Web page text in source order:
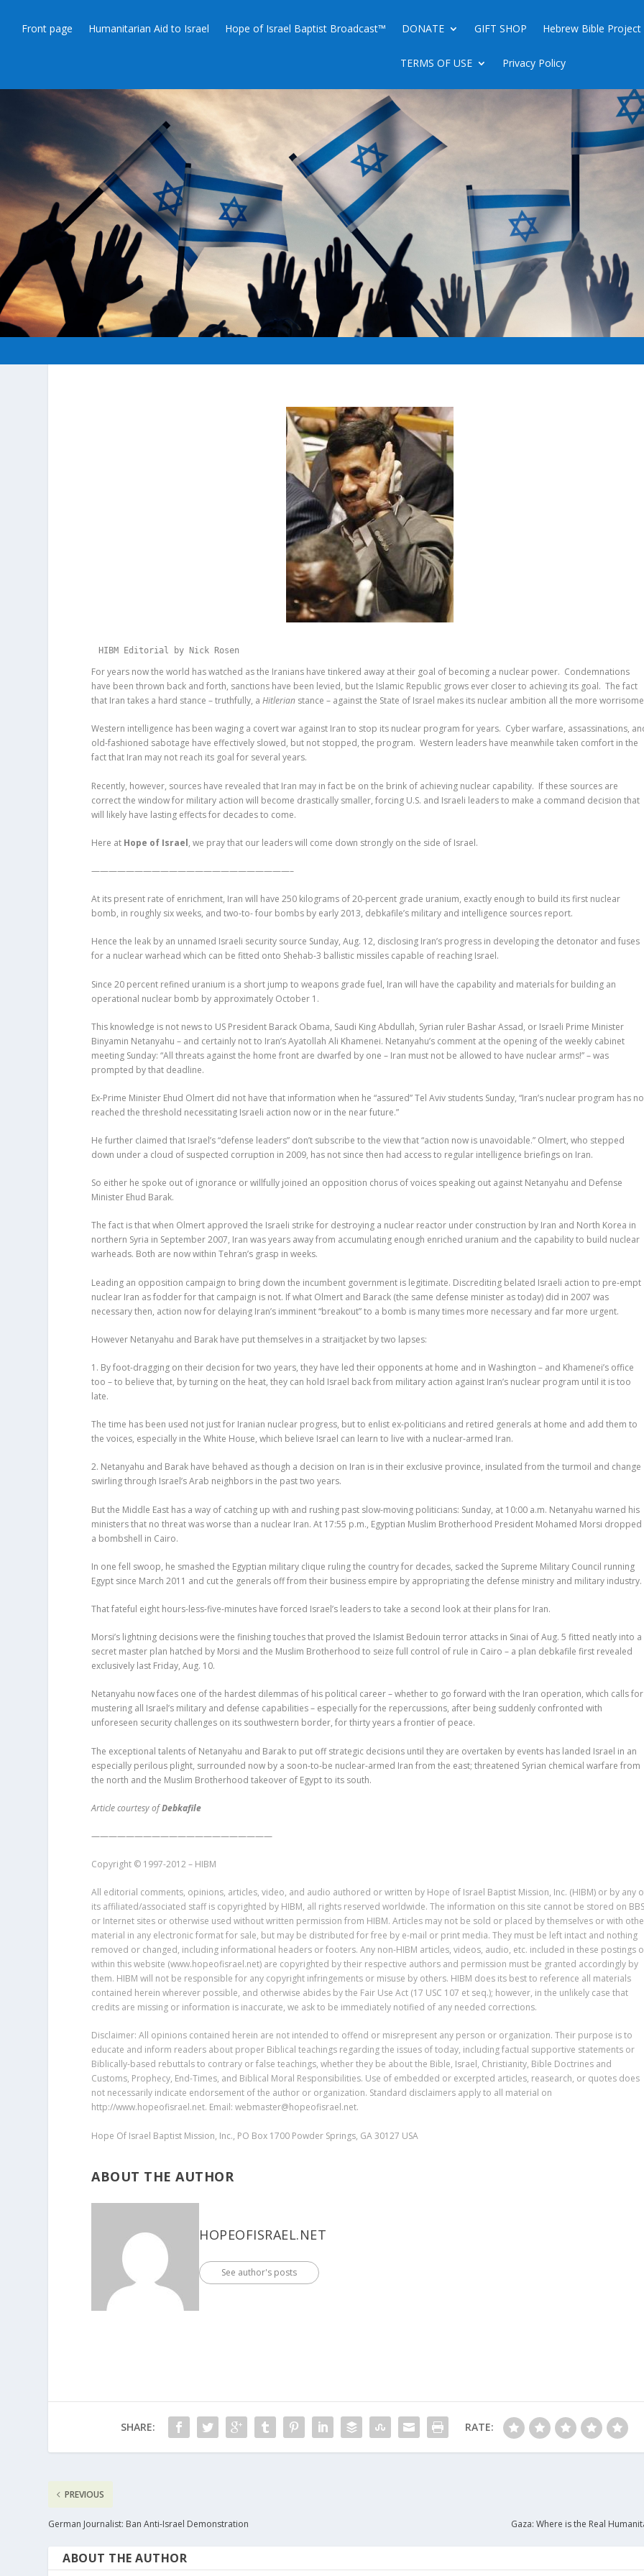
Front page Humanitarian Aid to Israel Hope of Israel Baptist Broadcast™ DONATE GIFT SHOP Hebrew Bible Project
TERMS OF USE Privacy Policy
SOURCE: “NUCLEAR IRAN ALREADY A REALITY”
Posted byhopeofisrael.net|Aug 16, 2012|ARCHIVE,Archived - MiddleEast,BIBLICAL PROPHECY|0 |
HIBM Editorial by Nick Rosen
For years now the world has watched as the Iranians have tinkered away at their goal of becoming a nuclear power. Condemnations
have been thrown back and forth, sanctions have been levied, but the Islamic Republic grows ever closer to achieving its goal. The fact
that Iran takes a hard stance – truthfully, aHitlerian stance – against the State of Israel makes its nuclear ambition all the more
Western intelligence has been waging a covert war against Iran to stop its nuclear program for years. Cyber warfare, assassinations,
old-fashioned sabotage have effectively slowed, but not stopped, the program. Western leaders have meanwhile taken comfort in the
fact that Iran may not reach its goal for several years.
Recently, however, sources have revealed that Iran may in fact be on the brink of achieving nuclear capability. If these sources are
correct the window for military action will become drastically smaller, forcing U.S. and Israeli leaders to make a command decision that
will likely have lasting effects for decades to come.
Here at Hope of Israel, we pray that our leaders will come down strongly on the side of Israel.
———————————————————————–
At its present rate of enrichment, Iran will have 250 kilograms of 20-percent grade uranium, exactly enough to build its first nuclear
bomb, in roughly six weeks, and two-to- four bombs by early 2013, debkafile’s military and intelligence sources report.
Hence the leak by an unnamed Israeli security source Sunday, Aug. 12, disclosing Iran’s progress in developing the detonator and fuses
for a nuclear warhead which can be fitted onto Shehab-3 ballistic missiles capable of reaching Israel.
Since 20 percent refined uranium is a short jump to weapons grade fuel, Iran will have the capability and materials for building an
operational nuclear bomb by approximately October 1.
This knowledge is not news to US President Barack Obama, Saudi King Abdullah, Syrian ruler Bashar Assad, or Israeli Prime Minister
Binyamin Netanyahu – and certainly not to Iran’s Ayatollah Ali Khamenei. Netanyahu’s comment at the opening of the weekly cabinet
meeting Sunday: “All threats against the home front are dwarfed by one – Iran must not be allowed to have nuclear arms!” – was
prompted by that deadline.
Ex-Prime Minister Ehud Olmert did not have that information when he “assured” Tel Aviv students Sunday, “Iran’s nuclear program has
reached the threshold necessitating Israeli action now or in the near future.”
He further claimed that Israel’s “defense leaders” don’t subscribe to the view that “action now is unavoidable.” Olmert, who stepped
down under a cloud of suspected corruption in 2009, has not since then had access to regular intelligence briefings on Iran.
So either he spoke out of ignorance or willfully joined an opposition chorus of voices speaking out against Netanyahu and Defense
Minister Ehud Barak.
The fact is that when Olmert approved the Israeli strike for destroying a nuclear reactor under construction by Iran and North Korea in
northern Syria in September 2007, Iran was years away from accumulating enough enriched uranium and the capability to build nuclear
warheads. Both are now within Tehran’s grasp in weeks.
Leading an opposition campaign to bring down the incumbent government is legitimate. Discrediting belated Israeli action to pre-empt
nuclear Iran as fodder for that campaign is not. If what Olmert and Barack (the same defense minister as today) did in 2007 was
necessary then, action now for delaying Iran’s imminent “breakout” to a bomb is many times more necessary and far more urgent.
However Netanyahu and Barak have put themselves in a straitjacket by two lapses:
1. By foot-dragging on their decision for two years, they have led their opponents at home and in Washington – and Khamenei’s office
too – to believe that, by turning on the heat, they can hold Israel back from military action against Iran’s nuclear program until it is too
late.
The time has been used not just for Iranian nuclear progress, but to enlist ex-politicians and retired generals at home and add them to
the voices, especially in the White House, which believe Israel can learn to live with a nuclear-armed Iran.
2. Netanyahu and Barak have behaved as though a decision on Iran is in their exclusive province, insulated from the turmoil and change
swirling through Israel’s Arab neighbors in the past two years.
But the Middle East has a way of catching up with and rushing past slow-moving politicians: Sunday, at 10:00 a.m. Netanyahu warned his
ministers that no threat was worse than a nuclear Iran. At 17:55 p.m., Egyptian Muslim Brotherhood President Mohamed Morsi dropped
a bombshell in Cairo.
In one fell swoop, he smashed the Egyptian military clique ruling the country for decades, sacked the Supreme Military Council running
Egypt since March 2011 and cut the generals off from their business empire by appropriating the defense ministry and military industry.
That fateful eight hours-less-five-minutes have forced Israel’s leaders to take a second look at their plans for Iran.
Morsi’s lightning decisions were the finishing touches that proved the Islamist Bedouin terror attacks in Sinai of Aug. 5 fitted neatly into a
secret master plan hatched by Morsi and the Muslim Brotherhood to seize full control of rule in Cairo – a plan debkafile first revealed
exclusively last Friday, Aug. 10.
Netanyahu now faces one of the hardest dilemmas of his political career – whether to go forward with the Iran operation, which calls for
mustering all Israel’s military and defense capabilities – especially for the repercussions, after being suddenly confronted with
unforeseen security challenges on its southwestern border, for thirty years a frontier of peace.
The exceptional talents of Netanyahu and Barak to put off strategic decisions until they are overtaken by events has landed Israel in an
especially perilous plight, surrounded now by a soon-to-be nuclear-armed Iran from the east; threatened Syrian chemical warfare from
the north and the Muslim Brotherhood takeover of Egypt to its south.
Article courtesy ofDebkafile
—————————————————————
Copyright © 1997-2012 – HIBM
All editorial comments, opinions, articles, video, and audio authored or written by Hope of Israel Baptist Mission, Inc. (HIBM) or by any
its affiliated/associated staff is copyrighted by HIBM, all rights reserved worldwide. The information on this site cannot be stored on
or Internet sites or otherwise used without written permission from HIBM. Articles may not be sold or placed by themselves or with
material in any electronic format for sale, but may be distributed for free by e-mail or print media. They must be left intact and nothing
removed or changed, including informational headers or footers. Any non-HIBM articles, videos, audio, etc. included in these postings
within this website (www.hopeofisrael.net) are copyrighted by their respective authors and permission must be granted accordingly by
them. HIBM will not be responsible for any copyright infringements or misuse by others. HIBM does its best to reference all materials
contained herein wherever possible, and otherwise abides by the Fair Use Act (17 USC 107 et seq.); however, in the unlikely case that
credits are missing or information is inaccurate, we ask to be immediately notified of any needed corrections.
Disclaimer: All opinions contained herein are not intended to offend or misrepresent any person or organization. Their purpose is to
educate and inform readers about proper Biblical teachings regarding the issues of today, including factual supportive statements or
Biblically-based rebuttals to contrary or false teachings, whether they be about the Bible, Israel, Christianity, Bible Doctrines and
Customs, Prophecy, End-Times, and Biblical Moral Responsibilities. Use of embedded or excerpted articles, reasearch, or quotes does
not necessarily indicate endorsement of the author or organization. Standard disclaimers apply to all material on
http://www.hopeofisrael.net. Email: webmaster@hopeofisrael.net.
Hope Of Israel Baptist Mission, Inc., PO Box 1700 Powder Springs, GA 30127 USA
ABOUT THE AUTHOR
HOPEOFISRAEL.NET
See author's posts
SHARE: RATE:
PREVIOUS
German Journalist: Ban Anti-Israel Demonstration Gaza: Where is the Real
ABOUT THE AUTHOR